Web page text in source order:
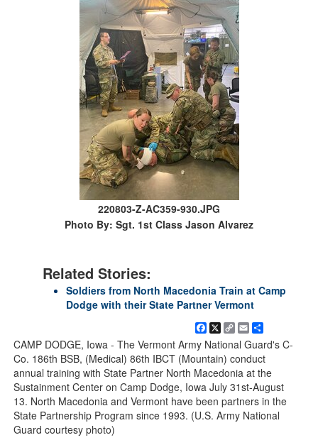
220803-Z-AC359-930.JPG
Photo By: Sgt. 1st Class Jason Alvarez
Related Stories:
Soldiers from North Macedonia Train at Camp
Dodge with their State Partner Vermont
Facebook
X
Copy
Link
Email
CAMP DODGE, Iowa - The Vermont Army National Guard's C-
Co. 186th BSB, (Medical) 86th IBCT (Mountain) conduct
annual training with State Partner North Macedonia at the
Sustainment Center on Camp Dodge, Iowa July 31st-August
13. North Macedonia and Vermont have been partners in the
State Partnership Program since 1993. (U.S. Army National
Guard courtesy photo)